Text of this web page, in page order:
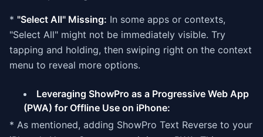
* "Select All" Missing: In some apps or contexts,
"Select All" might not be immediately visible. Try
tapping and holding, then swiping right on the context
menu to reveal more options.
Leveraging ShowPro as a Progressive Web App
(PWA) for Offline Use on iPhone:
* As mentioned, adding ShowPro Text Reverse to your